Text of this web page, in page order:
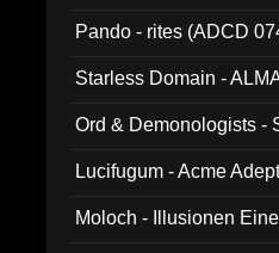
Pando - rites (ADCD
Starless Domain -
Ord & Demonologists -
Lucifugum - Acme
Moloch - Illusionen